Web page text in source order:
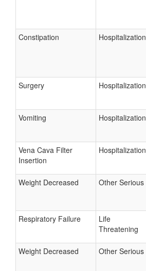
Constipation Hospitalization
Surgery Hospitalization
Vomiting Hospitalization
Vena Cava Filter
Insertion
Hospitalization
Weight Decreased Other Serious
Respiratory Failure
Life
Threatening
Weight Decreased Other Serious